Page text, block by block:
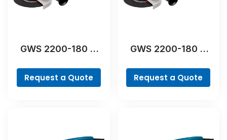
GWS 2200-180 H
Request a Quote
GWS 2200-180 H
Request a Quote